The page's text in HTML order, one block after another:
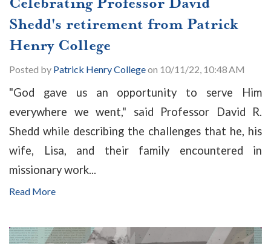
Shedd's retirement from Patrick
Henry College
Posted by Patrick Henry Collegeon 10/11/22, 10:48 AM
"God gave us an opportunity to serve Him
everywhere we went," said Professor David R.
Shedd while describing the challenges that he, his
wife, Lisa, and their family encountered in
missionary work...
Read More